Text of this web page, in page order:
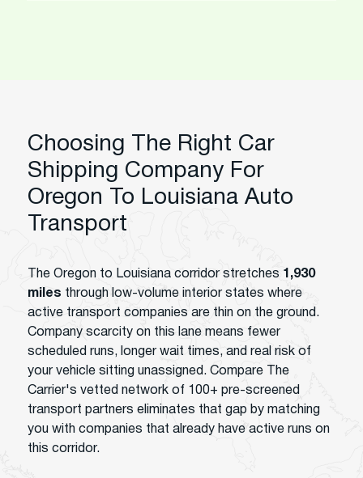
Choosing The Right Car
Shipping Company For
Oregon To Louisiana Auto
Transport
The Oregon to Louisiana corridor stretches 1,930
miles through low-volume interior states where
active transport companies are thin on the ground.
Company scarcity on this lane means fewer
scheduled runs, longer wait times, and real risk of
your vehicle sitting unassigned. Compare The
Carrier's vetted network of 100+ pre-screened
transport partners eliminates that gap by matching
you with companies that already have active runs on
this corridor.